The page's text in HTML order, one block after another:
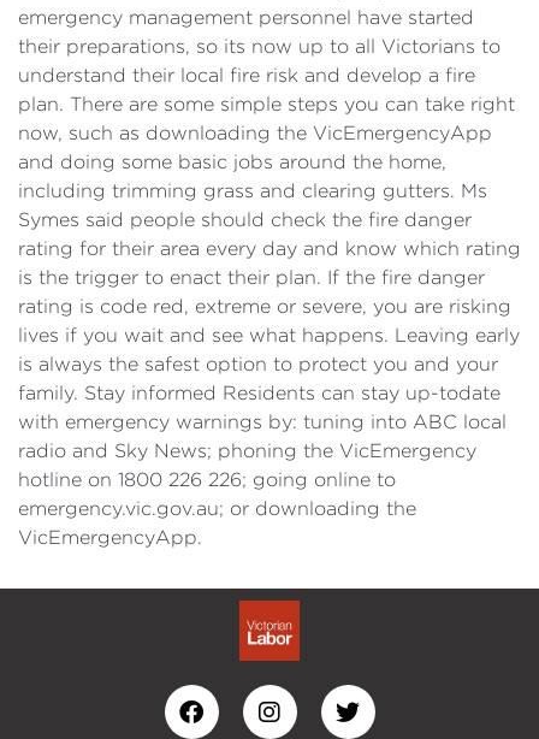
emergency management personnel have started
their preparations, so its now up to all Victorians to
understand their local fire risk and develop a fire
plan. There are some simple steps you can take right
now, such as downloading the VicEmergencyApp
and doing some basic jobs around the home,
including trimming grass and clearing gutters. Ms
Symes said people should check the fire danger
rating for their area every day and know which rating
is the trigger to enact their plan. If the fire danger
rating is code red, extreme or severe, you are risking
lives if you wait and see what happens. Leaving early
is always the safest option to protect you and your
family. Stay informed Residents can stay up-todate
with emergency warnings by: tuning into ABC local
radio and Sky News; phoning the VicEmergency
hotline on 1800 226 226; going online to
emergency.vic.gov.au; or downloading the
VicEmergencyApp.